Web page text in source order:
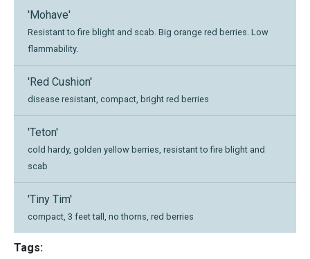
'Mohave'
Resistant to fire blight and scab. Big orange red berries. Low
flammability.
'Red Cushion'
disease resistant, compact, bright red berries
'Teton'
cold hardy, golden yellow berries, resistant to fire blight and
scab
'Tiny Tim'
compact, 3 feet tall, no thorns, red berries
Tags: